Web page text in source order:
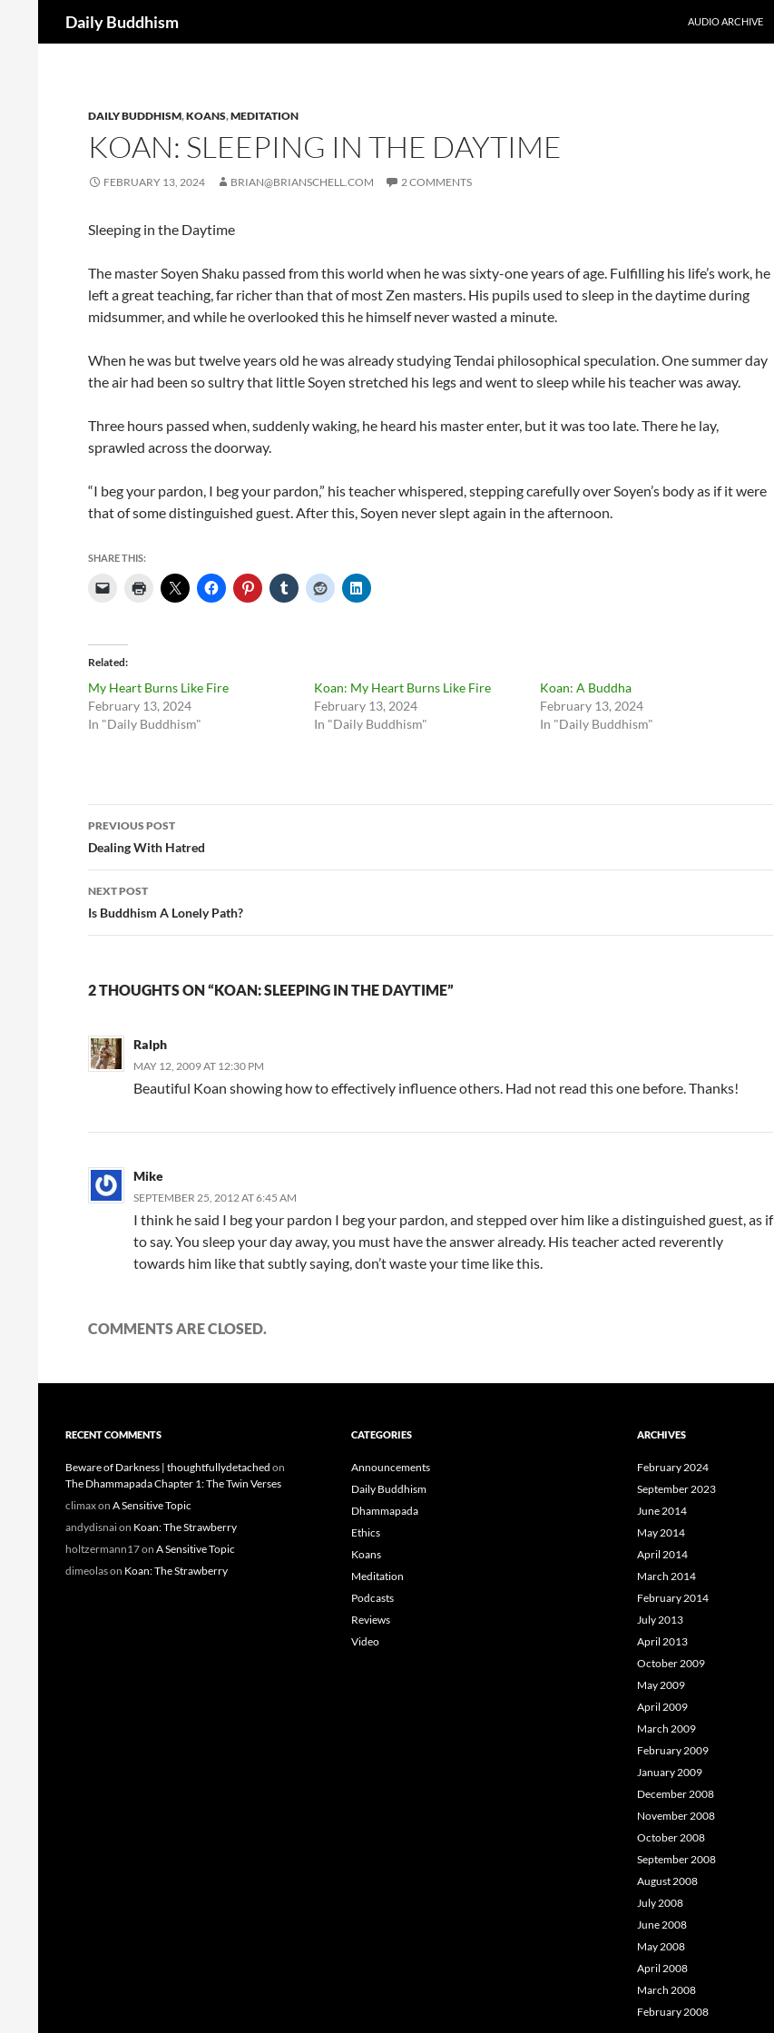
Daily Buddhism AUDIO ARCHIVE
DAILY BUDDHISM,KOANS,MEDITATION
KOAN: SLEEPING IN THE DAYTIME
FEBRUARY 13, 2024 BRIAN@BRIANSCHELL.COM 2 COMMENTS
Sleeping in the Daytime
The master Soyen Shaku passed from this world when he was sixty-one years of age. Fulfilling his life’s work, he
left a great teaching, far richer than that of most Zen masters. His pupils used to sleep in the daytime during
midsummer, and while he overlooked this he himself never wasted a minute.
When he was but twelve years old he was already studying Tendai philosophical speculation. One summer day
the air had been so sultry that little Soyen stretched his legs and went to sleep while his teacher was away.
Three hours passed when, suddenly waking, he heard his master enter, but it was too late. There he lay,
sprawled across the doorway.
“I beg your pardon, I beg your pardon,” his teacher whispered, stepping carefully over Soyen’s body as if it were
that of some distinguished guest. After this, Soyen never slept again in the afternoon.
SHARE THIS:
Related
My Heart Burns Like Fire
February 13, 2024
In "Daily Buddhism"
Koan: My Heart Burns Like Fire
February 13, 2024
In "Daily Buddhism"
Koan: A Buddha
February 13, 2024
In "Daily Buddhism"
Post
navigation
PREVIOUS POST
Dealing With Hatred
NEXT POST
Is Buddhism A Lonely Path?
2 THOUGHTS ON “KOAN: SLEEPING IN THE DAYTIME”
Ralph
MAY 12, 2009 AT 12:30 PM
Beautiful Koan showing how to effectively influence others. Had not read this one before. Thanks!
Mike
SEPTEMBER 25, 2012 AT 6:45 AM
I think he said I beg your pardon I beg your pardon, and stepped over him like a distinguished guest, as if
to say. You sleep your day away, you must have the answer already. His teacher acted reverently
towards him like that subtly saying, don’t waste your time like this.
COMMENTS ARE CLOSED.
RECENT COMMENTS
Beware of Darkness | thoughtfullydetached on
The Dhammapada Chapter 1: The Twin Verses
climaxon A Sensitive Topic
andydisnaion Koan: The Strawberry
holtzermann17on A Sensitive Topic
dimeolason Koan: The Strawberry
CATEGORIES
Announcements
Daily Buddhism
Dhammapada
Ethics
Koans
Meditation
Podcasts
Reviews
Video
ARCHIVES
February 2024
September 2023
June 2014
May 2014
April 2014
March 2014
February 2014
July 2013
April 2013
October 2009
May 2009
April 2009
March 2009
February 2009
January 2009
December 2008
November 2008
October 2008
September 2008
August 2008
July 2008
June 2008
May 2008
April 2008
March 2008
February 2008